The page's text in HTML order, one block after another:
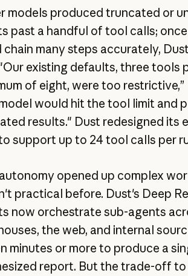
models produced truncated or
past a handful of tool calls;
chain many steps accurately,
existing defaults, three tools
of eight, were too restrictive,”
would hit the tool limit and
results." Dust redesigned its
support up to 24 tool calls per
opened up complex
practical before. Dust's Deep
now orchestrate sub-agents
the web, and internal
minutes or more to produce a
report. But the trade-off